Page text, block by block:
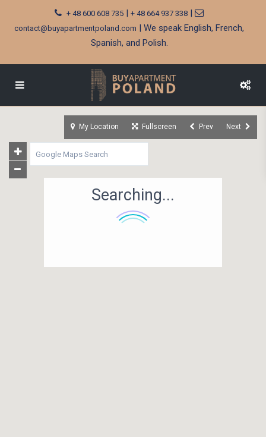
+ 48 600 608 735| + 48 664 937 338|
contact@buyapartmentpoland.com | We speak English, French,
Spanish, and Polish.
Searching...
My Location Fullscreen Prev Next